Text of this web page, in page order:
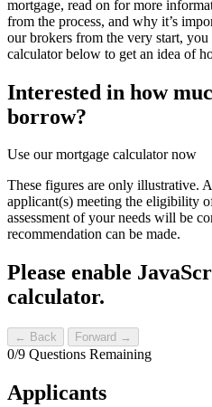
mortgage, read on for more
from the process, and why it’s
our brokers from the very start,
calculator below to get an idea of
Interested in how
borrow?
Use our mortgage calculator now
These figures are only illustrative.
applicant(s) meeting the eligibility
assessment of your needs will be
recommendation can be made.
Please enable
calculator.
← Back Forward →
0/9 Questions Remaining
Applicants